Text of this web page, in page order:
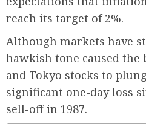
reach its target of 2%.
Although markets have
hawkish tone caused the
and Tokyo stocks to
significant one-day loss
sell-off in 1987.